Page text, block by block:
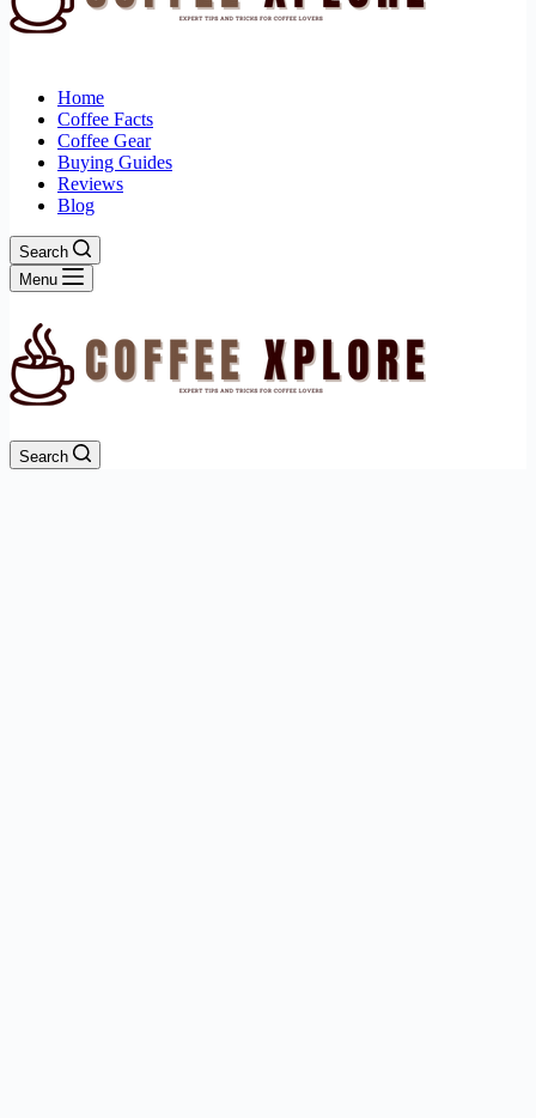
Home
Coffee Facts
Coffee Gear
Buying Guides
Reviews
Blog
Search
Menu
Search